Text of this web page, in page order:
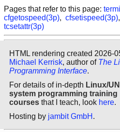
Pages that refer to this page:
cfgetospeed(3p), cfsetispeed(3p),
tcsetattr(3p)
HTML rendering created 2026-
Michael Kerrisk, author of The
Programming Interface.
For details of in-depth Linux/
system programming training
courses that I teach, look here.
Hosting by jambit GmbH .